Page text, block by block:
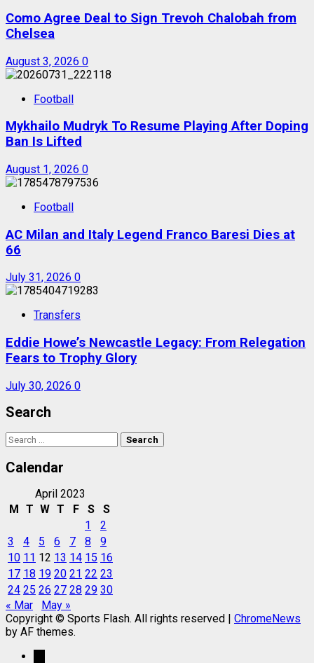
Como Agree Deal to Sign Trevoh Chalobah from
Chelsea
August 3, 2026 0
Football
Mykhailo Mudryk To Resume Playing After Doping
Ban Is Lifted
August 1, 2026 0
Football
AC Milan and Italy Legend Franco Baresi Dies at
66
July 31, 2026 0
Transfers
Eddie Howe’s Newcastle Legacy: From Relegation
Fears to Trophy Glory
July 30, 2026 0
Search
Search
for:
Calendar
April 2023
M
T W T F S
S
1
2
3
4 5 6 7 8
9
10 11 12 13 14 15 16
17 18 19 20 21 22 23
24 25 26 27 28 29 30
« Mar
May »
Copyright © Sports Flash. All rights reserved
ChromeNews
by AF themes.